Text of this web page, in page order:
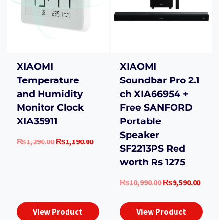
XIAOMI
Temperature
and Humidity
Monitor Clock
XIA35911
₨1,290.00 Original
₨1,190.00Current
₨1,190.00.
View Product
XIAOMI
Soundbar Pro 2.1
ch XIA66954 +
Free SANFORD
Portable
Speaker
SF2213PS Red
worth Rs 1275
₨10,990.00 Original
₨9,590.00
is:
View Product